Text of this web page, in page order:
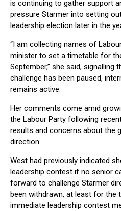
is continuing to gather support
pressure Starmer into setting
leadership election later in the
“I am collecting names of
minister to set a timetable for
September,” she said, signalling
challenge has been paused,
remains active.
Her comments come amid
the Labour Party following
results and concerns about the
direction.
West had previously indicated
leadership contest if no senior
forward to challenge Starmer
been withdrawn, at least for the
immediate leadership contest